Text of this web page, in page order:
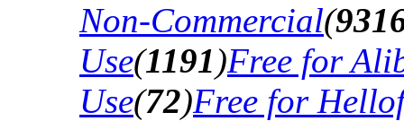
Non-Commercial(
Use(1191)Free for
Use(72)Free for